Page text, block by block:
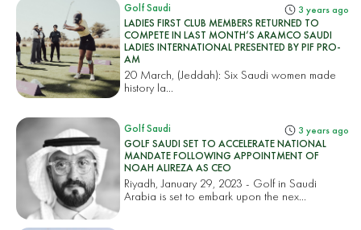
Golf Saudi 3 years ago
LADIES FIRST CLUB MEMBERS RETURNED TO
COMPETE IN LAST MONTH’S ARAMCO SAUDI
LADIES INTERNATIONAL PRESENTED BY PIF PRO-
AM
20 March, (Jeddah): Six Saudi women made
history la...
Golf Saudi 3 years ago
GOLF SAUDI SET TO ACCELERATE NATIONAL
MANDATE FOLLOWING APPOINTMENT OF
NOAH ALIREZA AS CEO
Riyadh, January 29, 2023 - Golf in Saudi
Arabia is set to embark upon the nex...